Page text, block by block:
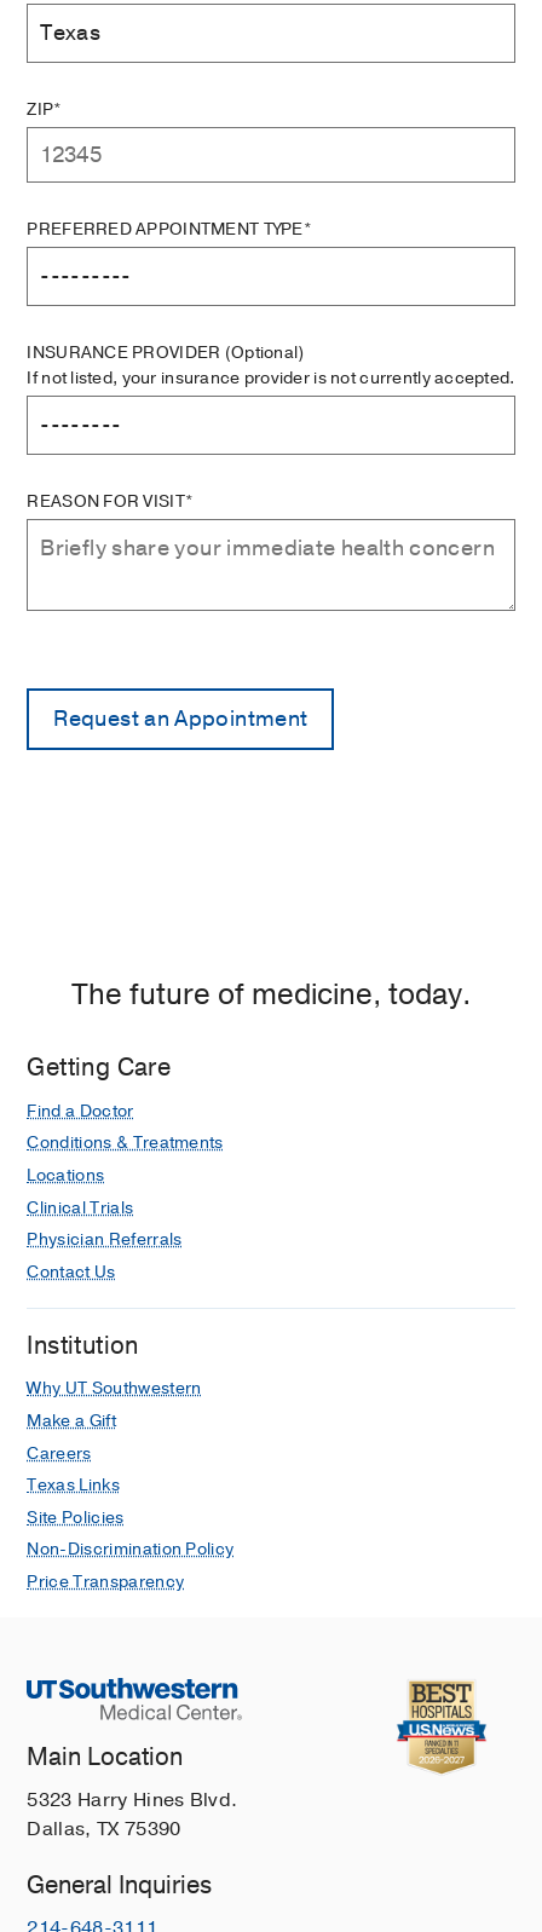
ZIP*
PREFERRED APPOINTMENT TYPE*
INSURANCE PROVIDER (Optional)
If not listed, your insurance provider is not currently accepted.
REASON FOR VISIT*
The future of medicine, today.
Getting Care
Find a Doctor
Conditions & Treatments
Locations
Clinical Trials
Physician Referrals
Contact Us
Institution
Why UT Southwestern
Make a Gift
Careers
Texas Links
Site Policies
Non-Discrimination Policy
Price Transparency
Main Location
5323 Harry Hines Blvd.
Dallas, TX 75390
General Inquiries